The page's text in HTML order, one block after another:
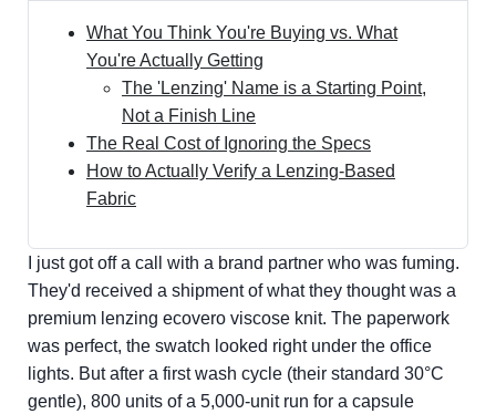
What You Think You're Buying vs. What
You're Actually Getting
The 'Lenzing' Name is a Starting Point,
Not a Finish Line
The Real Cost of Ignoring the Specs
How to Actually Verify a Lenzing-Based
Fabric
I just got off a call with a brand partner who was fuming.
They'd received a shipment of what they thought was a
premium lenzing ecovero viscose knit. The paperwork
was perfect, the swatch looked right under the office
lights. But after a first wash cycle (their standard 30°C
gentle), 800 units of a 5,000-unit run for a capsule